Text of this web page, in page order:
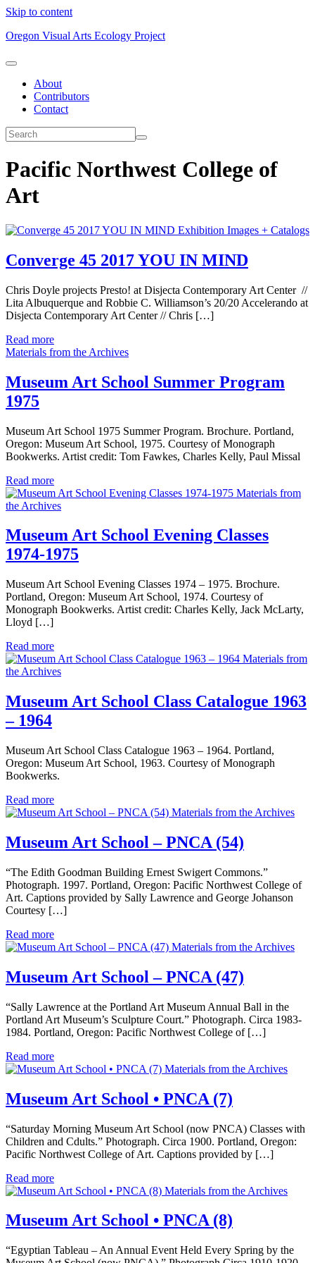
Skip to content
Oregon Visual Arts Ecology Project
About
Contributors
Contact
Pacific Northwest College of
Art
Exhibition Images + Catalogs
Converge 45 2017 YOU IN MIND
Chris Doyle projects Presto! at Disjecta Contemporary Art Center //
Lita Albuquerque and Robbie C. Williamson’s 20/20 Accelerando at
Disjecta Contemporary Art Center // Chris […]
Read more
Materials from the Archives
Museum Art School Summer Program
1975
Museum Art School 1975 Summer Program. Brochure. Portland,
Oregon: Museum Art School, 1975. Courtesy of Monograph
Bookwerks. Artist credit: Tom Fawkes, Charles Kelly, Paul Missal
Read more
Materials from
the Archives
Museum Art School Evening Classes
1974-1975
Museum Art School Evening Classes 1974 – 1975. Brochure.
Portland, Oregon: Museum Art School, 1974. Courtesy of
Monograph Bookwerks. Artist credit: Charles Kelly, Jack McLarty,
Lloyd […]
Read more
Materials from
the Archives
Museum Art School Class Catalogue 1963
– 1964
Museum Art School Class Catalogue 1963 – 1964. Portland,
Oregon: Museum Art School, 1963. Courtesy of Monograph
Bookwerks.
Read more
Materials from the Archives
Museum Art School – PNCA (54)
“The Edith Goodman Building Ernest Swigert Commons.”
Photograph. 1997. Portland, Oregon: Pacific Northwest College of
Art. Captions provided by Sally Lawrence and George Johanson
Courtesy […]
Read more
Materials from the Archives
Museum Art School – PNCA (47)
“Sally Lawrence at the Portland Art Museum Annual Ball in the
Portland Art Museum’s Sculpture Court.” Photograph. Circa 1983-
1984. Portland, Oregon: Pacific Northwest College of […]
Read more
Materials from the Archives
Museum Art School • PNCA (7)
“Saturday Morning Museum Art School (now PNCA) Classes with
Children and Cdults.” Photograph. Circa 1900. Portland, Oregon:
Pacific Northwest College of Art. Captions provided by […]
Read more
Materials from the Archives
Museum Art School • PNCA (8)
“Egyptian Tableau – An Annual Event Held Every Spring by the